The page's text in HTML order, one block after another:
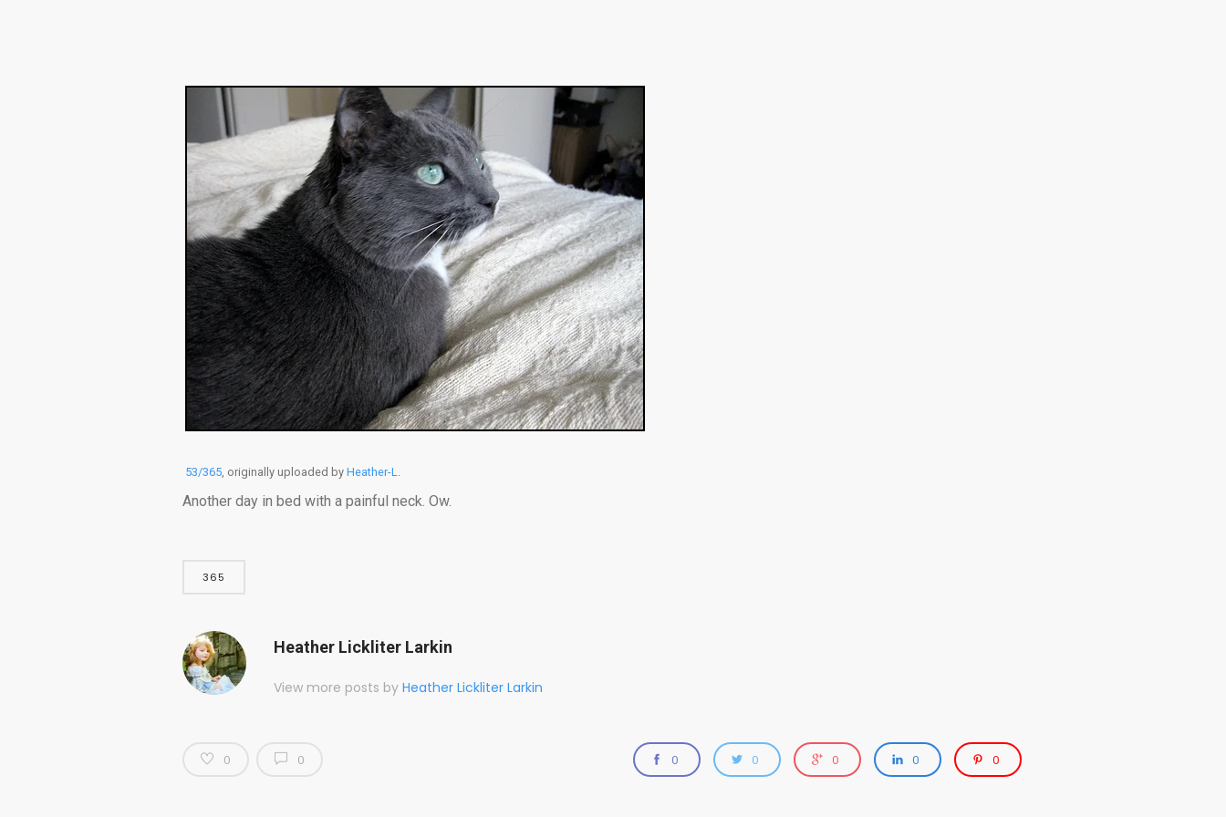
53/365, originally uploaded by Heather-L.
Another day in bed with a painful neck. Ow.
365
Heather Lickliter Larkin
View more posts by Heather Lickliter Larkin
0 0 0 0 0 0 0